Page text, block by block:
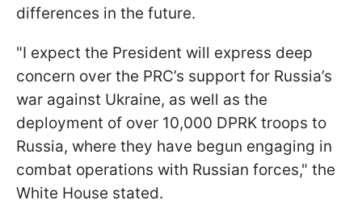
differences in the future.
"I expect the President will express deep
concern over the PRC’s support for Russia’s
war against Ukraine, as well as the
deployment of over 10,000 DPRK troops to
Russia, where they have begun engaging in
combat operations with Russian forces," the
White House stated.